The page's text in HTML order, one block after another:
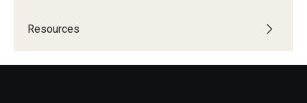
Resources
Resources